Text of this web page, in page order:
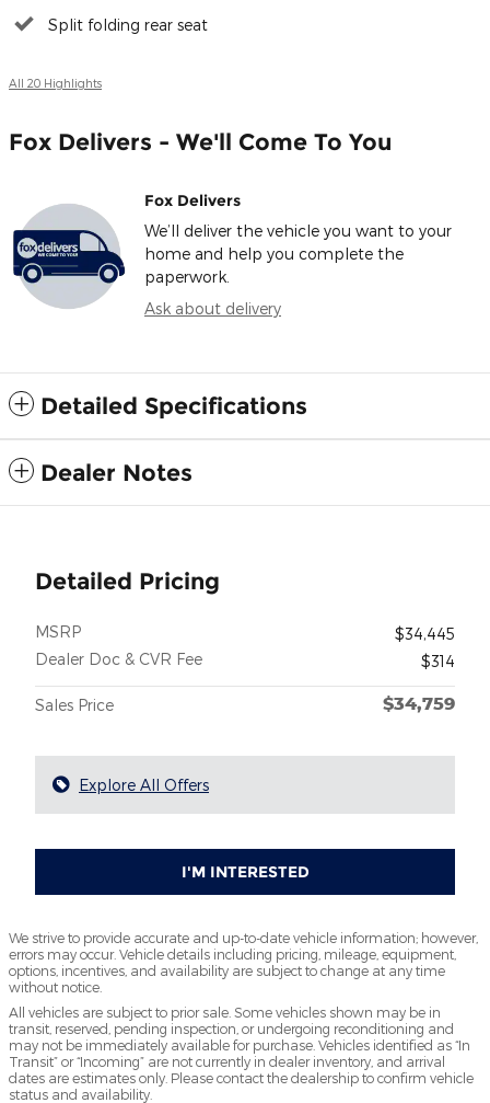
Split folding rear seat
All 20 Highlights
Fox Delivers - We'll Come To You
Fox Delivers
We’ll deliver the vehicle you want to your
home and help you complete the
paperwork.
Ask about delivery
Detailed Specifications
Dealer Notes
Detailed Pricing
MSRP
$34,445
Dealer Doc & CVR Fee
$314
Sales Price $34,759
Explore All Offers
I'M INTERESTED
We strive to provide accurate and up-to-date vehicle information; however,
errors may occur. Vehicle details including pricing, mileage, equipment,
options, incentives, and availability are subject to change at any time
without notice.
All vehicles are subject to prior sale. Some vehicles shown may be in
transit, reserved, pending inspection, or undergoing reconditioning and
may not be immediately available for purchase. Vehicles identified as “In
Transit” or “Incoming” are not currently in dealer inventory, and arrival
dates are estimates only. Please contact the dealership to confirm vehicle
status and availability.